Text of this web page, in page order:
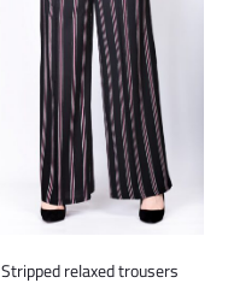
Stripped relaxed trousers